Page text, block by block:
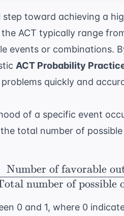
toward achieving a
ACT typically range
events or combinations.
ACT Probability
quickly and
of a specific event
total number of
P(E) =
number of possible
Number of favorable
0 and 1, where 0